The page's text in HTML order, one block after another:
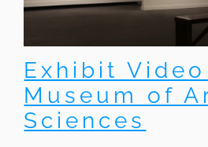
Exhibit
Museum of
Sciences